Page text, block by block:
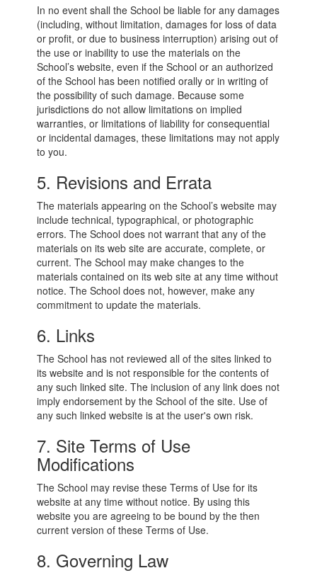
In no event shall the School be liable for any damages
(including, without limitation, damages for loss of data
or profit, or due to business interruption) arising out of
the use or inability to use the materials on the
School’s website, even if the School or an authorized
of the School has been notified orally or in writing of
the possibility of such damage. Because some
jurisdictions do not allow limitations on implied
warranties, or limitations of liability for consequential
or incidental damages, these limitations may not apply
to you.
5. Revisions and Errata
The materials appearing on the School’s website may
include technical, typographical, or photographic
errors. The School does not warrant that any of the
materials on its web site are accurate, complete, or
current. The School may make changes to the
materials contained on its web site at any time without
notice. The School does not, however, make any
commitment to update the materials.
6. Links
The School has not reviewed all of the sites linked to
its website and is not responsible for the contents of
any such linked site. The inclusion of any link does not
imply endorsement by the School of the site. Use of
any such linked website is at the user's own risk.
7. Site Terms of Use
Modifications
The School may revise these Terms of Use for its
website at any time without notice. By using this
website you are agreeing to be bound by the then
current version of these Terms of Use.
8. Governing Law